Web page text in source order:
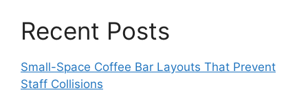
Recent Posts
Small-Space Coffee Bar Layouts That Prevent
Staff Collisions